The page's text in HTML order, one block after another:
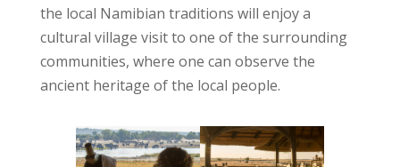
the local Namibian traditions will enjoy a
cultural village visit to one of the surrounding
communities, where one can observe the
ancient heritage of the local people.